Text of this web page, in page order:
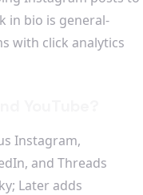
in bio is general-
with click analytics
Instagram,
and Threads
Later adds